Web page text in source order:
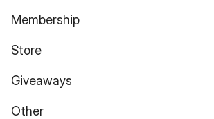
Membership
Store
Giveaways
Other